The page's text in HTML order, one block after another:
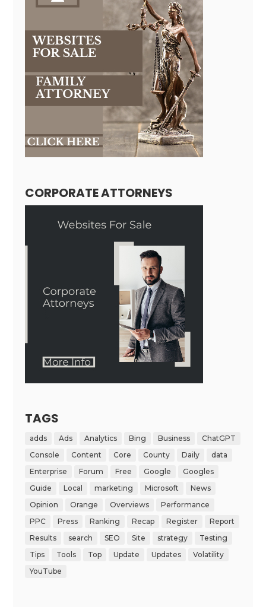
CORPORATE ATTORNEYS
TAGS
adds Ads Analytics Bing Business
ChatGPT
Console
Content Core County Daily
data
Enterprise
Forum Free Google
Googles
Guide
Local marketing Microsoft
News
Opinion
Orange Overviews
Performance
PPC
Press Ranking Recap Register
Report
Results
search SEO Site strategy
Testing
Tips
Tools Top Update Updates
Volatility
YouTube